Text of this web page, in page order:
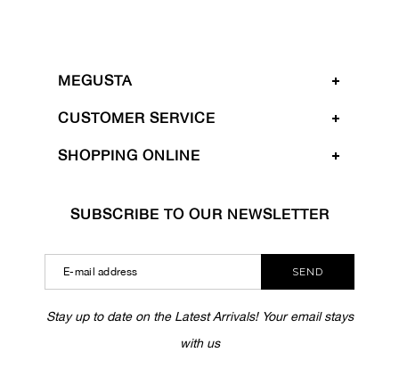
MEGUSTA
CUSTOMER SERVICE
SHOPPING ONLINE
SUBSCRIBE TO OUR NEWSLETTER
SEND
Stay up to date on the Latest Arrivals! Your email stays
with us